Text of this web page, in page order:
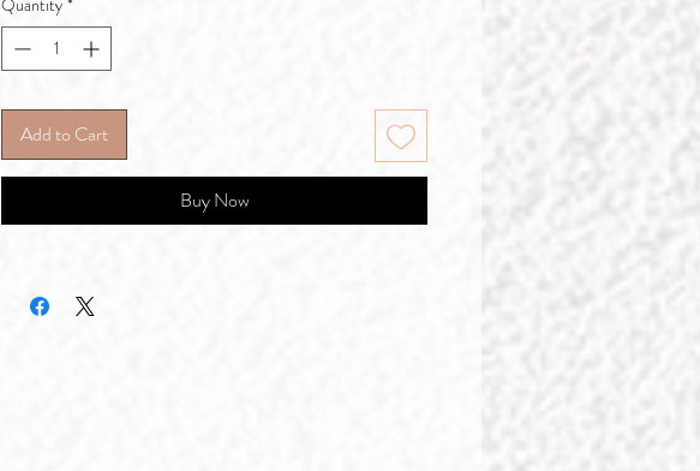
Quantity *
Add to Cart
Buy Now